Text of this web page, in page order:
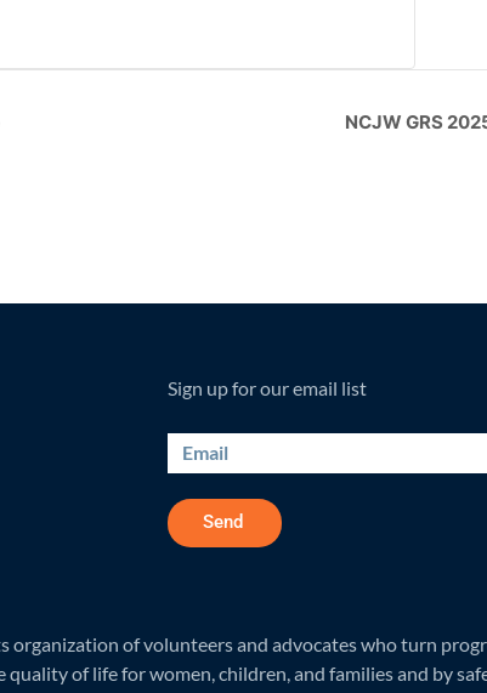
NCJW GRS
Sign up for our email list
Send
organization of volunteers and advocates who turn
of life for women, children, and families and by